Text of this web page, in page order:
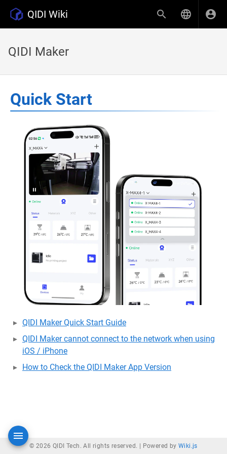
QIDI Wiki
QIDI Maker
Quick Start
QIDI Maker Quick Start Guide
QIDI Maker cannot connect to the network when using
iOS / iPhone
How to Check the QIDI Maker App Version
© 2026 QIDI Tech. All rights reserved. | Powered by Wiki.js